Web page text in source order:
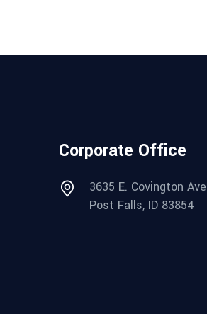
Corporate Office
3635 E. Covington
Post Falls, ID 83854